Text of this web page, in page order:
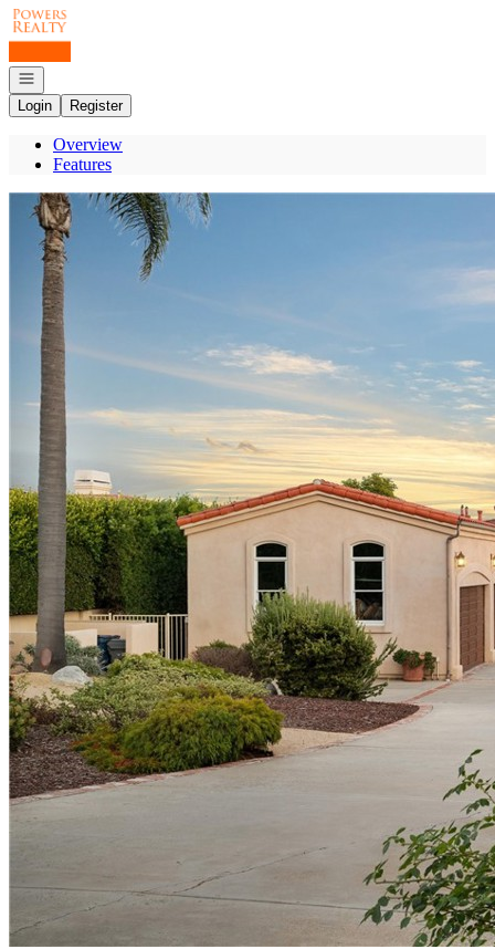
Go to: Homepage
Open navigation
Login
Register
Overview
Features